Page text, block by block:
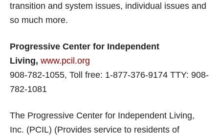
transition and system issues, individual issues and
so much more.
Progressive Center for Independent
Living, www.pcil.org
908-782-1055, Toll free: 1-877-376-9174 TTY: 908-
782-1081
The Progressive Center for Independent Living,
Inc. (PCIL) (Provides service to residents of